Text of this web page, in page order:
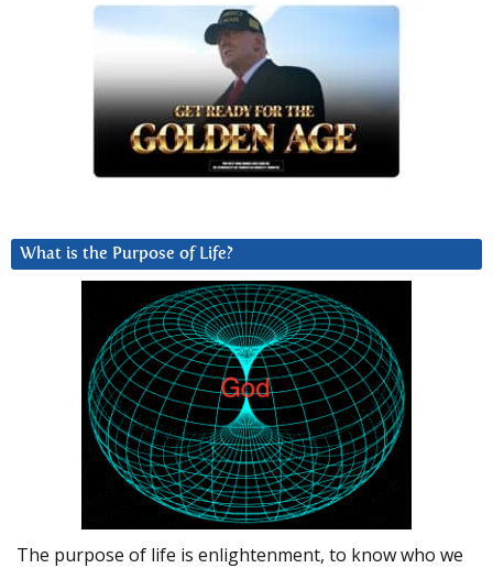
What is the Purpose of Life?
The purpose of life is enlightenment, to know who we